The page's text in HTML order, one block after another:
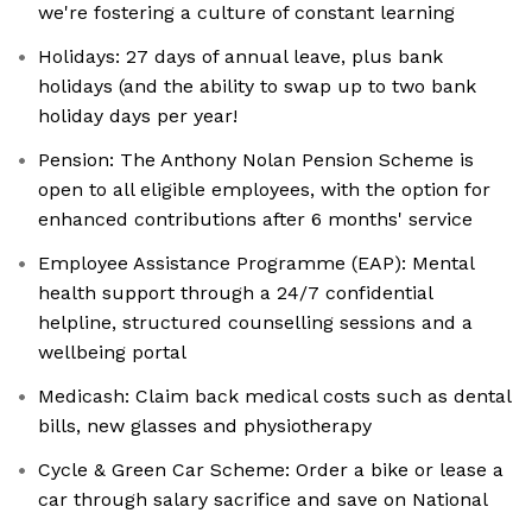
we're fostering a culture of constant learning
Holidays: 27 days of annual leave, plus bank
holidays (and the ability to swap up to two bank
holiday days per year!
Pension: The Anthony Nolan Pension Scheme is
open to all eligible employees, with the option for
enhanced contributions after 6 months' service
Employee Assistance Programme (EAP): Mental
health support through a 24/7 confidential
helpline, structured counselling sessions and a
wellbeing portal
Medicash: Claim back medical costs such as dental
bills, new glasses and physiotherapy
Cycle & Green Car Scheme: Order a bike or lease a
car through salary sacrifice and save on National